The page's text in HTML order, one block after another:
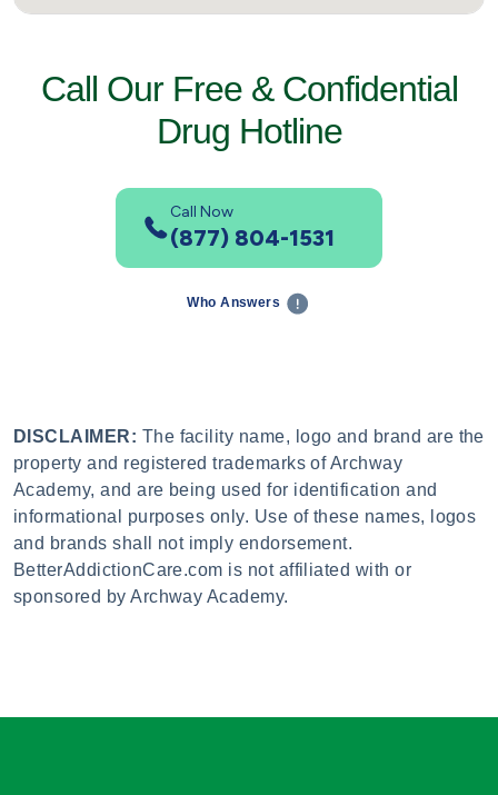
Call Our Free & Confidential
Drug Hotline
Call Now
(877) 804-1531
Who Answers
DISCLAIMER: The facility name, logo and brand are the
property and registered trademarks of Archway
Academy, and are being used for identification and
informational purposes only. Use of these names, logos
and brands shall not imply endorsement.
BetterAddictionCare.com is not affiliated with or
sponsored by Archway Academy.